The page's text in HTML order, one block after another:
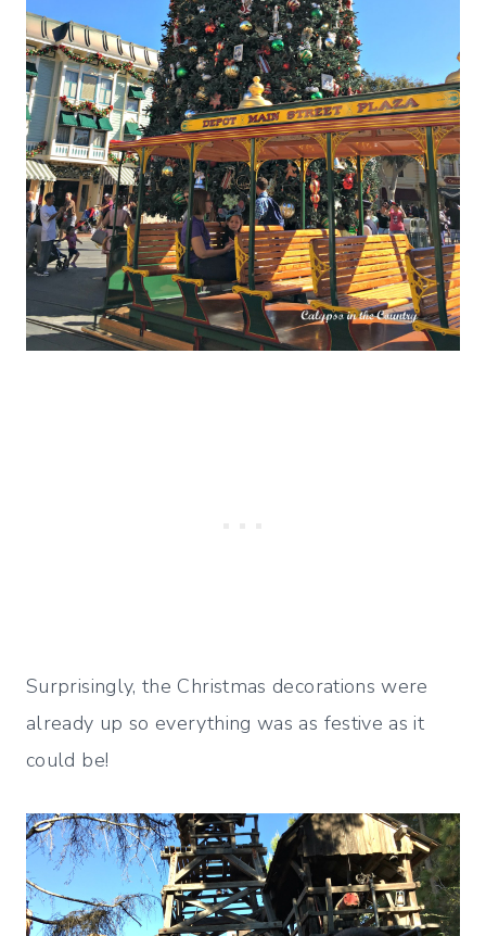
Surprisingly, the Christmas decorations were
already up so everything was as festive as it
could be!